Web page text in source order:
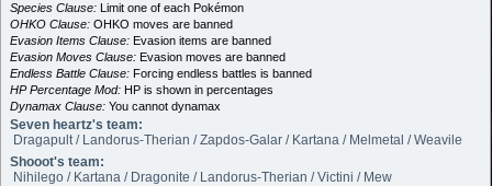
Species Clause: Limit one of each Pokémon
OHKO Clause: OHKO moves are banned
Evasion Items Clause: Evasion items are banned
Evasion Moves Clause: Evasion moves are banned
Endless Battle Clause: Forcing endless battles is banned
HP Percentage Mod: HP is shown in percentages
Dynamax Clause: You cannot dynamax
Seven heartz's team:
Dragapult / Landorus-Therian / Zapdos-Galar / Kartana / Melmetal / Weavile
Shooot's team:
Nihilego / Kartana / Dragonite / Landorus-Therian / Victini / Mew